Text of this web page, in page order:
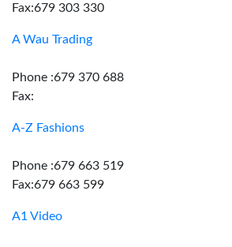
Fax:679 303 330
A Wau Trading
Phone :679 370 688
Fax:
A-Z Fashions
Phone :679 663 519
Fax:679 663 599
A1 Video